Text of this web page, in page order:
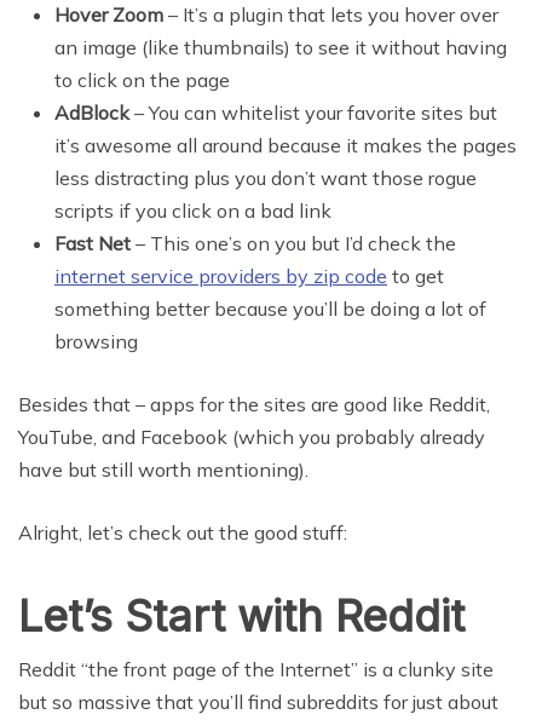
Hover Zoom – It’s a plugin that lets you hover over
an image (like thumbnails) to see it without having
to click on the page
AdBlock– You can whitelist your favorite sites but
it’s awesome all around because it makes the pages
less distracting plus you don’t want those rogue
scripts if you click on a bad link
Fast Net – This one’s on you but I’d check the
internet service providers by zip code to get
something better because you’ll be doing a lot of
browsing
Besides that – apps for the sites are good like Reddit,
YouTube, and Facebook (which you probably already
have but still worth mentioning).
Alright, let’s check out the good stuff:
Let’s Start with Reddit
Reddit “the front page of the Internet” is a clunky site
but so massive that you’ll find subreddits for just about